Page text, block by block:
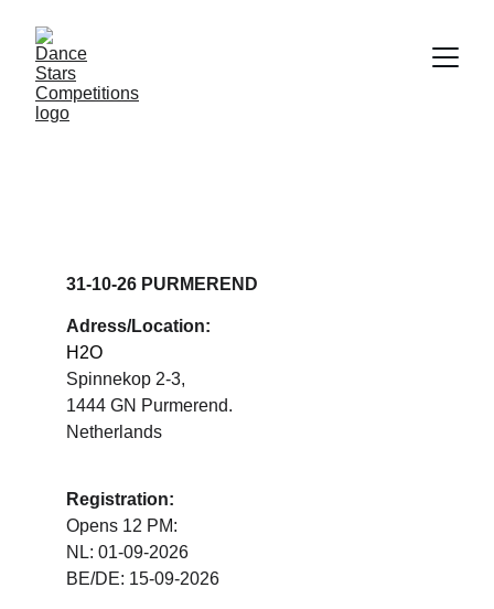
31-10-26 PURMEREND
Adress/Location:
H2O
Spinnekop 2-3,
1444 GN Purmerend.
Netherlands
Registration:
Opens 12 PM:
NL: 01-09-2026
BE/DE: 15-09-2026